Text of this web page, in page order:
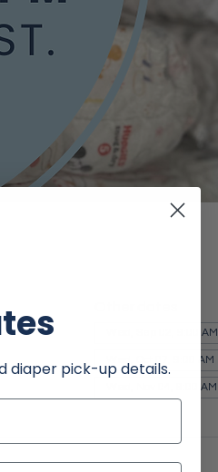
Wed, Sep 02, 9:00 AM
Wed, Oct 07, 9:00 AM
Wed, Nov 04, 9:00 AM
diaper pick-up details.